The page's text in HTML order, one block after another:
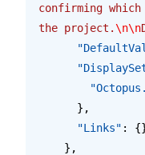
confirming
the project.\n\n
      },
      "Links"
:
    },